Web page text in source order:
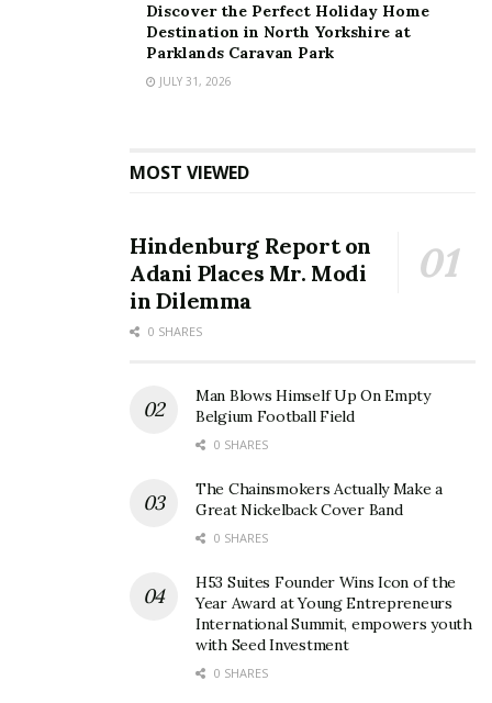
Discover the Perfect Holiday Home
Destination in North Yorkshire at
Parklands Caravan Park
JULY 31, 2026
MOST VIEWED
Hindenburg Report on
Adani Places Mr. Modi
in Dilemma
0 SHARES
Man Blows Himself Up On Empty
Belgium Football Field
0 SHARES
The Chainsmokers Actually Make a
Great Nickelback Cover Band
0 SHARES
H53 Suites Founder Wins Icon of the
Year Award at Young Entrepreneurs
International Summit, empowers youth
with Seed Investment
0 SHARES